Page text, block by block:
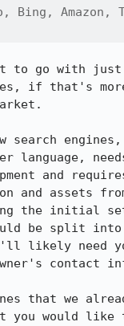
Bing, Amazon,
to go with
if that's
search
language,
and
and assets
the initial
be split
likely need
contact
that we
you would